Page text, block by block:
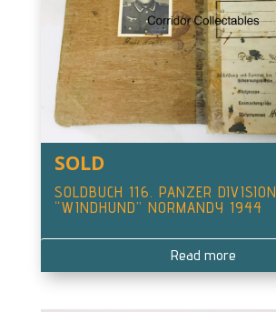
SOLD
SOLDBUCH 116. PANZER DIVISION
“WINDHUND” NORMANDY 1944
Read more